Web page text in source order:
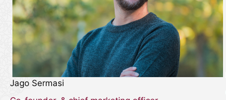
Jago Sermasi